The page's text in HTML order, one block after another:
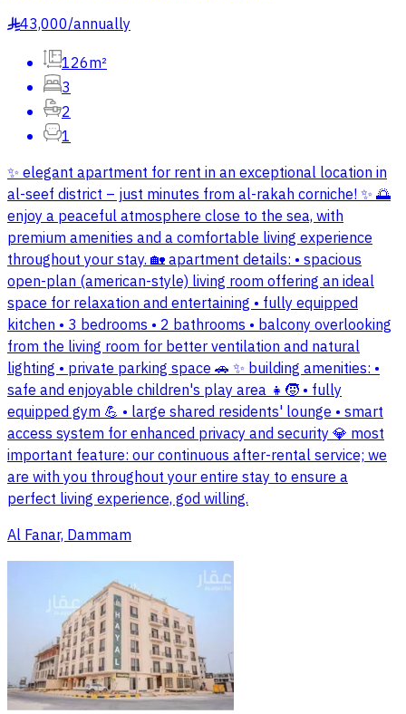
§43,000/annually
126m²
3
2
1
✨ elegant apartment for rent in an exceptional location in
al-seef district – just minutes from al-rakah corniche! ✨ 🌅
enjoy a peaceful atmosphere close to the sea, with
premium amenities and a comfortable living experience
throughout your stay. 🏡 apartment details: • spacious
open-plan (american-style) living room offering an ideal
space for relaxation and entertaining • fully equipped
kitchen • 3 bedrooms • 2 bathrooms • balcony overlooking
from the living room for better ventilation and natural
lighting • private parking space 🚗 ✨ building amenities: •
safe and enjoyable children's play area 👧🧒 • fully
equipped gym 💪 • large shared residents' lounge • smart
access system for enhanced privacy and security 💎 most
important feature: our continuous after-rental service; we
are with you throughout your entire stay to ensure a
perfect living experience, god willing.
Al Fanar, Dammam